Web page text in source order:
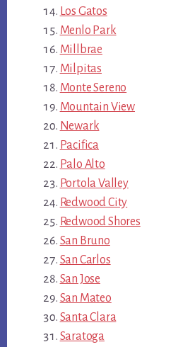
Los Gatos
Menlo Park
Millbrae
Milpitas
Monte Sereno
Mountain View
Newark
Pacifica
Palo Alto
Portola Valley
Redwood City
Redwood Shores
San Bruno
San Carlos
San Jose
San Mateo
Santa Clara
Saratoga